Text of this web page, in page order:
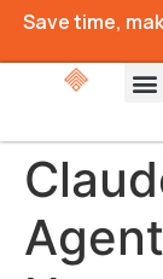
Save time,